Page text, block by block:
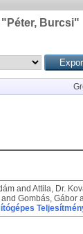
" Péter, Burcsi"
and Attila, Dr.
and Gombás, Gábor